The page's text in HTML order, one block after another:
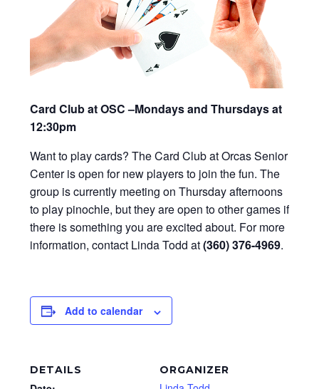
Card Club at OSC –Mondays and Thursdays at
12:30pm
Want to play cards? The Card Club at Orcas Senior
Center is open for new players to join the fun. The
group is currently meeting on Thursday afternoons
to play pinochle, but they are open to other games if
there is something you are excited about. For more
information, contact Linda Todd at(360) 376-4969.
Add to calendar
DETAILS ORGANIZER